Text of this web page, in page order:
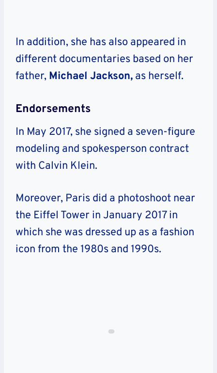
In addition, she has also appeared in
different documentaries based on her
father, Michael Jackson, as herself.
Endorsements
In May 2017, she signed a seven-figure
modeling and spokesperson contract
with Calvin Klein.
Moreover, Paris did a photoshoot near
the Eiffel Tower in January 2017 in
which she was dressed up as a fashion
icon from the 1980s and 1990s.